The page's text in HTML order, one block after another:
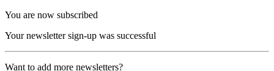
You are now subscribed
Your newsletter sign-up was successful
Want to add more newsletters?